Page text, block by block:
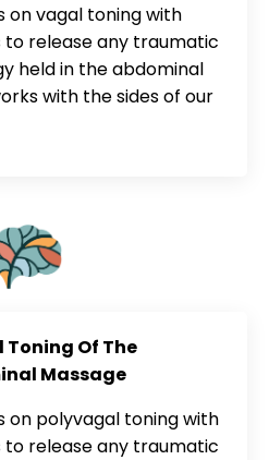
on vagal toning with
to release any traumatic
held in the abdominal
with the sides of our
Of The
Massage
on polyvagal toning with
to release any traumatic